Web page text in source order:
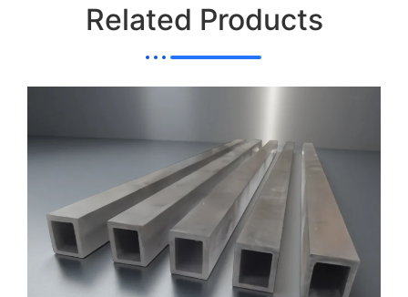
Related Products